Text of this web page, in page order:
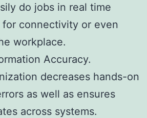
do jobs in real time
connectivity or even
workplace.
Accuracy.
decreases hands-on
as well as ensures
across systems.